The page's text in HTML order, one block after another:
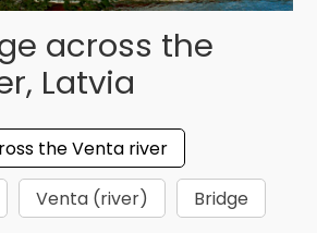
across the
Latvia
the Venta river
Venta (river)
Bridge